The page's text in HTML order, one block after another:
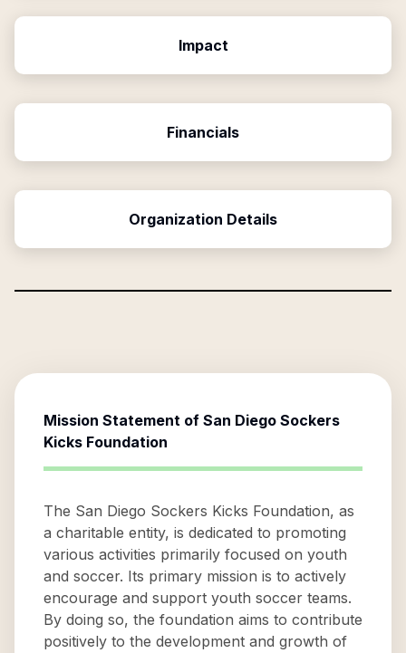
Impact
Financials
Organization Details
Mission Statement of San Diego Sockers
Kicks Foundation
The San Diego Sockers Kicks Foundation, as
a charitable entity, is dedicated to promoting
various activities primarily focused on youth
and soccer. Its primary mission is to actively
encourage and support youth soccer teams.
By doing so, the foundation aims to contribute
positively to the development and growth of